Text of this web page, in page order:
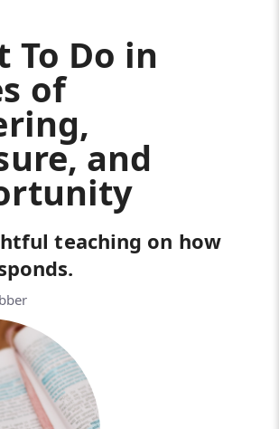
To Do in
of
and
teaching on how